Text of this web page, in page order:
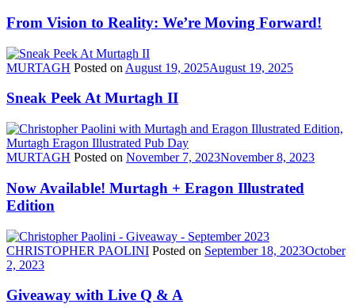
From Vision to Reality: We’re Moving Forward!
MURTAGH Posted on August 19, 2025August 19, 2025
Sneak Peek At Murtagh II
MURTAGH Posted on November 7, 2023November 8, 2023
Now Available! Murtagh + Eragon Illustrated
Edition
CHRISTOPHER PAOLINI Posted on September 18, 2023October
2, 2023
Giveaway with Live Q & A